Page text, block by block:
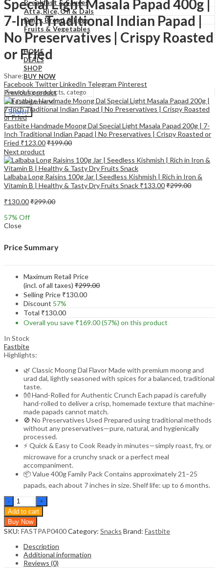
Breakfast & Sauces
Atta, Rice, Oil & Dals
Dairy, Bread & Eggs
Fruits & Vegetables
HOME
DEALS
SHOP
BUY NOW
Search
Special Light Masala Papad 400g |
7-Inch Traditional Indian Papad |
No Preservatives | Crispy Roasted
or Fried
Share:
Facebook TwitterLinkedIn Telegram Pinterest
Previous product
Fastbite Handmade Moong Dal Special Light Masala Papad 200g | 7-
Inch Traditional Indian Papad | No Preservatives | Crispy Roasted or
Fried ₹123.00₹199.00
Next product
Lalbaba Long Raisins 100g Jar | Seedless Kishmish | Rich in Iron &
Vitamin B | Healthy & Tasty Dry Fruits Snack ₹133.00₹299.00
₹130.00₹299.00
57% Off
Close
Price Summary
Maximum Retail Price
(incl. of all taxes) ₹299.00
Selling Price ₹130.00
Discount 57%
Total ₹130.00
Overall you save ₹169.00(57%) on this product
In Stock
Fastbite
Highlights:
🌿 Classic Moong Dal Flavor Made with premium moong and
urad dal, lightly seasoned with spices for a balanced, traditional
taste.
👐 Hand-Rolled for Authentic Crunch Each papad is carefully
hand-rolled to deliver a crisp, homemade texture that machine-
made papads cannot match.
🚫 No Preservatives Used Prepared using traditional methods
without any preservatives—pure, natural, and hygienically
processed.
⚡ Quick & Easy to Cook Ready in minutes—simply roast, fry, or
microwave for a crunchy snack or a perfect meal
accompaniment.
📦 Value 400g Family Pack Contains approximately 21–25
papads, each about 7 inches in size. Shelf life: up to 6 months.
Fastbite
Handmade
Moong
Dal
Special
Masala
Papad
400g
Add to cart
Buy Now
SKU: FASTPAP0400Category: Snacks Brand: Fastbite
Description
Additional information
Reviews (0)